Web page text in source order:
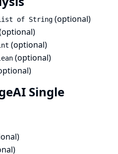
of String (optional)
(optional)
(optional)
Single